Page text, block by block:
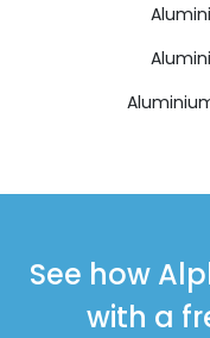
See how
with a